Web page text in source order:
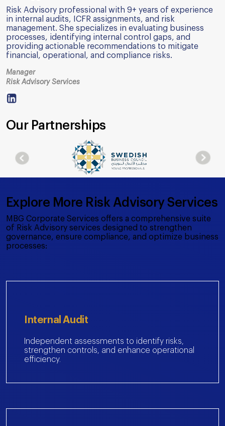
Risk Advisory professional with 9+ years of experience
in internal audits, ICFR assignments, and risk
management. She specializes in evaluating business
processes, identifying internal control gaps, and
providing actionable recommendations to mitigate
financial, operational, and compliance risks.
Manager
Risk Advisory Services
Our Partnerships
Explore More Risk Advisory Services
MBG Corporate Services offers a comprehensive suite
of Risk Advisory services designed to strengthen
governance, ensure compliance, and optimize business
processes:
Internal Audit
Independent assessments to identify risks,
strengthen controls, and enhance operational
efficiency.